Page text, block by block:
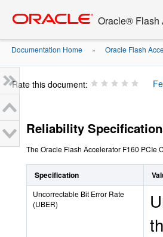
content
Oracle® Flash
Documentation Home » Oracle Flash
Rate this document:
Reliability
The Oracle Flash Accelerator F160 PCIe
Specification
Uncorrectable Bit Error Rate
(UBER)